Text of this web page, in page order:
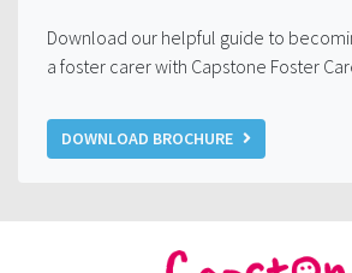
Download our helpful guide to
a foster carer with Capstone Foster
DOWNLOAD BROCHURE